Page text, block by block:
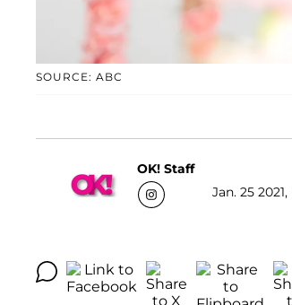
SOURCE: ABC
OK! Staff
Jan. 25